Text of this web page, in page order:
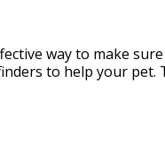
way to make
to help your pet.